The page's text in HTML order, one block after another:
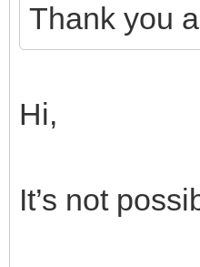
Thank you
Hi,
It’s not